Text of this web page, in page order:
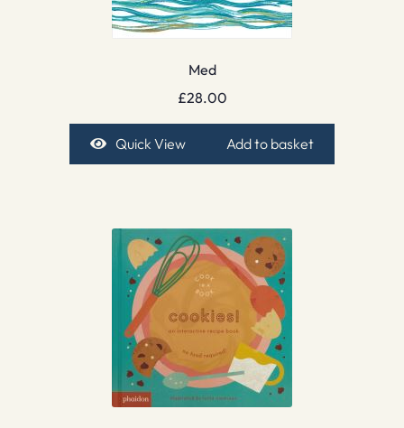
Med
£28.00
Quick View Add to basket